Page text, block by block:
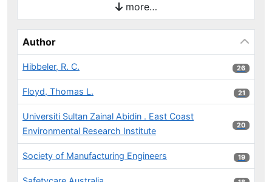
more…
Author
Hibbeler, R. C. 26 results
26
Floyd, Thomas L. 21 results
21
Universiti Sultan Zainal Abidin . East Coast
Environmental Research Institute
20 results
20
Society of Manufacturing Engineers 19 results
19